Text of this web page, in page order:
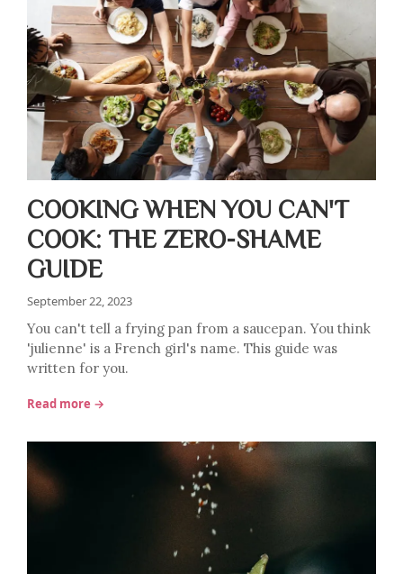
COOKING WHEN YOU CAN'T
COOK: THE ZERO-SHAME
GUIDE
September 22, 2023
You can't tell a frying pan from a saucepan. You think
'julienne' is a French girl's name. This guide was
written for you.
Read more →